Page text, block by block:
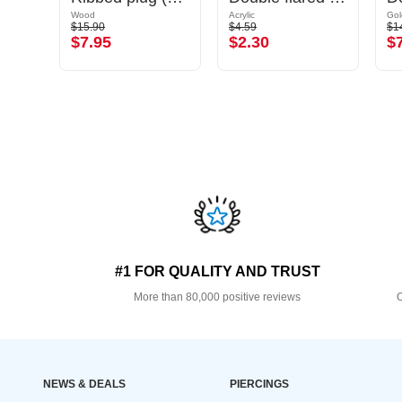
Wood
$15.90
$7.95
Acrylic
$4.59
$2.30
#1 FOR QUALITY AND TRUST
More than 80,000 positive reviews
NEWS & DEALS PIERCINGS